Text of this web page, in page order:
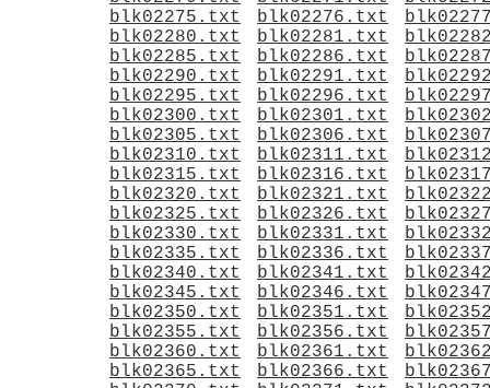
blk02275.txt
blk02276.txt
blk02280.txt
blk02281.txt
blk02285.txt
blk02286.txt
blk02290.txt
blk02291.txt
blk02295.txt
blk02296.txt
blk02300.txt
blk02301.txt
blk02305.txt
blk02306.txt
blk02310.txt
blk02311.txt
blk02315.txt
blk02316.txt
blk02320.txt
blk02321.txt
blk02325.txt
blk02326.txt
blk02330.txt
blk02331.txt
blk02335.txt
blk02336.txt
blk02340.txt
blk02341.txt
blk02345.txt
blk02346.txt
blk02350.txt
blk02351.txt
blk02355.txt
blk02356.txt
blk02360.txt
blk02361.txt
blk02365.txt
blk02366.txt